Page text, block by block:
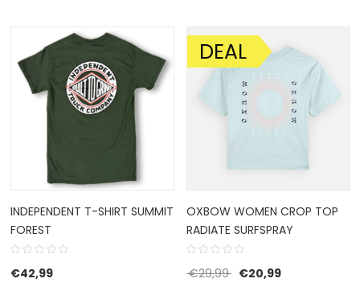
INDEPENDENT T-SHIRT SUMMIT
FOREST
€42,99
SALE!
DEAL
OXBOW WOMEN CROP TOP
RADIATE SURFSPRAY
€29,99 Original price was:
€20,99Current price